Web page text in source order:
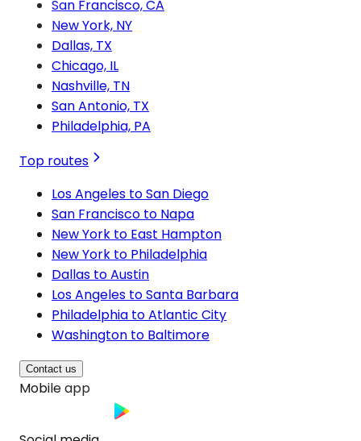
San Francisco, CA
New York, NY
Dallas, TX
Chicago, IL
Nashville, TN
San Antonio, TX
Philadelphia, PA
Top routes
Los Angeles to San Diego
San Francisco to Napa
New York to East Hampton
New York to Philadelphia
Dallas to Austin
Los Angeles to Santa Barbara
Philadelphia to Atlantic City
Washington to Baltimore
Contact us
Mobile app